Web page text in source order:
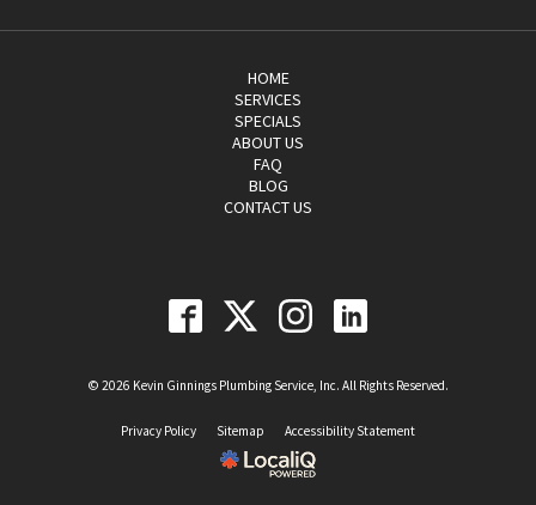
HOME
SERVICES
SPECIALS
ABOUT US
FAQ
BLOG
CONTACT US
© 2026 Kevin Ginnings Plumbing Service, Inc. All Rights Reserved.
Privacy Policy Sitemap Accessibility Statement